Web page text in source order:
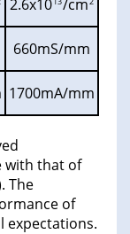
2.6x10 /cm
660mS/mm
1700mA/mm
with that of
The
of
expectations.